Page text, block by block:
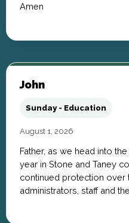
Amen
John
Sunday - Education
August 1, 2026
Father, as we head into
year in Stone and Taney
continued protection over
administrators, staff and